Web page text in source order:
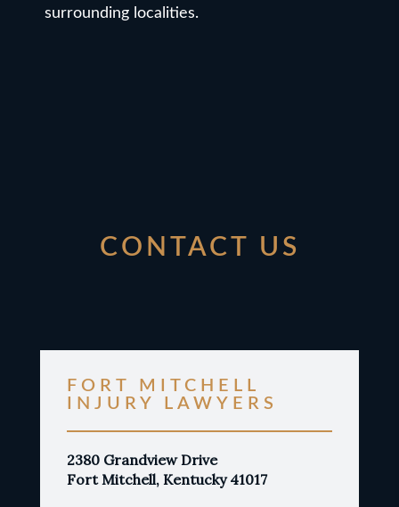
surrounding localities.
CONTACT US
FORT MITCHELL
INJURY LAWYERS
2380 Grandview Drive
Fort Mitchell, Kentucky 41017